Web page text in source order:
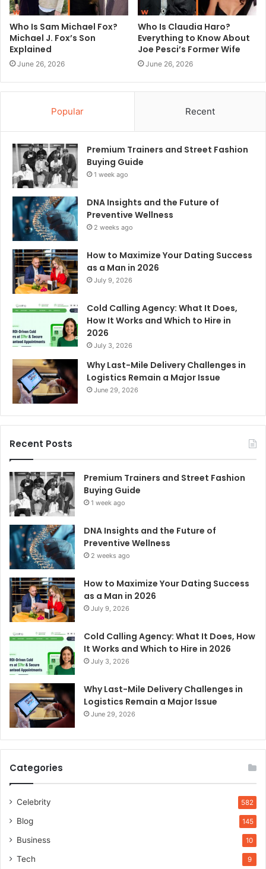
Who Is Sam Michael Fox?
Michael J. Fox’s Son
Explained
June 26, 2026
Who Is Claudia Haro?
Everything to Know About
Joe Pesci’s Former Wife
June 26, 2026
Popular Recent
Premium Trainers and Street Fashion
Buying Guide
1 week ago
DNA Insights and the Future of
Preventive Wellness
2 weeks ago
How to Maximize Your Dating Success
as a Man in 2026
July 9, 2026
Cold Calling Agency: What It Does,
How It Works and Which to Hire in
2026
July 3, 2026
Why Last-Mile Delivery Challenges in
Logistics Remain a Major Issue
June 29, 2026
Recent Posts
Premium Trainers and Street Fashion
Buying Guide
1 week ago
DNA Insights and the Future of
Preventive Wellness
2 weeks ago
How to Maximize Your Dating Success
as a Man in 2026
July 9, 2026
Cold Calling Agency: What It Does, How
It Works and Which to Hire in 2026
July 3, 2026
Why Last-Mile Delivery Challenges in
Logistics Remain a Major Issue
June 29, 2026
Categories
Celebrity 582
Blog 145
Business 10
Tech 9